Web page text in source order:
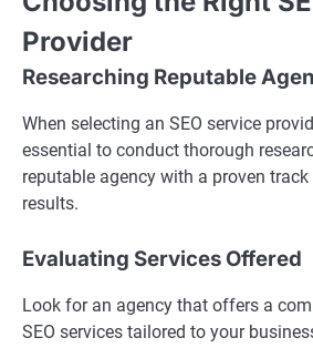
Provider
Researching Reputable
When selecting an SEO service
essential to conduct thorough
reputable agency with a proven
results.
Evaluating Services Offered
Look for an agency that offers a
SEO services tailored to your